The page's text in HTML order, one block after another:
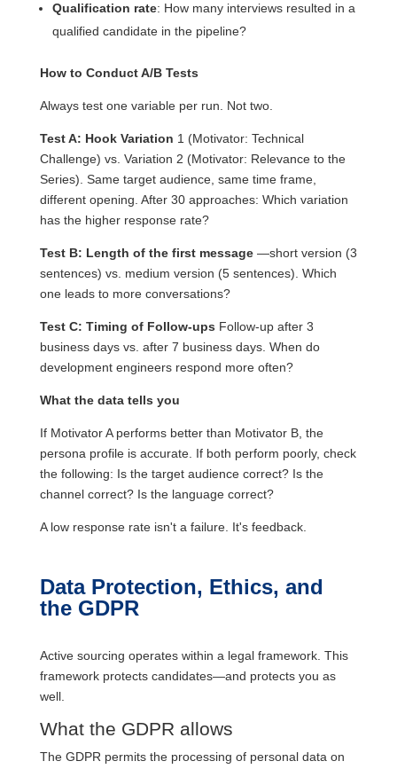
Qualification rate: How many interviews resulted in a
qualified candidate in the pipeline?
How to Conduct A/B Tests
Always test one variable per run. Not two.
Test A: Hook Variation 1 (Motivator: Technical
Challenge) vs. Variation 2 (Motivator: Relevance to the
Series). Same target audience, same time frame,
different opening. After 30 approaches: Which variation
has the higher response rate?
Test B: Length of the first message—short version (3
sentences) vs. medium version (5 sentences). Which
one leads to more conversations?
Test C: Timing of Follow-ups Follow-up after 3
business days vs. after 7 business days. When do
development engineers respond more often?
What the data tells you
If Motivator A performs better than Motivator B, the
persona profile is accurate. If both perform poorly, check
the following: Is the target audience correct? Is the
channel correct? Is the language correct?
A low response rate isn't a failure. It's feedback.
Data Protection, Ethics, and
the GDPR
Active sourcing operates within a legal framework. This
framework protects candidates—and protects you as
well.
What the GDPR allows
The GDPR permits the processing of personal data on